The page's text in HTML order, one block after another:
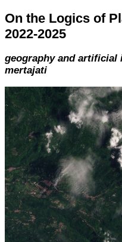
On the Logics of
2022-2025
geography and artificial
mertajati